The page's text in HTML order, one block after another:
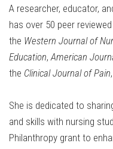
A researcher, educator,
has over 50 peer
the Western Journal of
Education,American
the Clinical Journal of Pain
She is dedicated to
and skills with nursing
Philanthropy grant to